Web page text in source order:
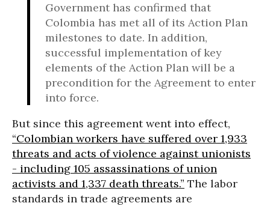
Government has confirmed that
Colombia has met all of its Action Plan
milestones to date. In addition,
successful implementation of key
elements of the Action Plan will be a
precondition for the Agreement to enter
into force.
But since this agreement went into effect,
“Colombian workers have suffered over 1,933
threats and acts of violence against unionists
- including 105 assassinations of union
activists and 1,337 death threats.” The labor
standards in trade agreements are